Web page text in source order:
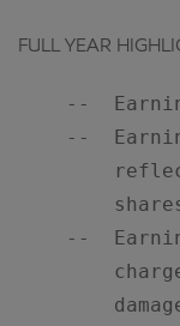
FULL YEAR
--
--
--